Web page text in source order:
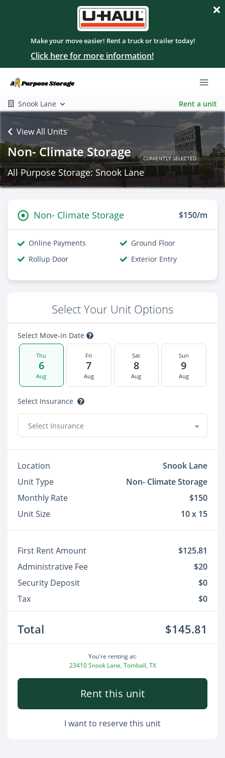
Make your move easier! Rent a truck or trailer today!
Click here for more information!
Snook Lane Rent a unit
View All Units
Non- Climate Storage CURRENTLY SELECTED
All Purpose Storage: Snook Lane
Non- Climate Storage $150/m
Online Payments
Ground Floor
Rollup Door
Exterior Entry
Select Your Unit Options
Select Move-in Date
Thu
6
Aug
Fri
7
Aug
Sat
8
Aug
Sun
9
Aug
Select Insurance
Select Insurance
Location
Snook Lane
Unit Type
Non- Climate Storage
Monthly Rate
$150
Unit Size
10 x 15
First Rent Amount
$125.81
Administrative Fee
$20
Security Deposit
$0
Tax
$0
Total $145.81
You're renting at:
23410 Snook Lane, Tomball, TX
Rent this unit
I want to reserve this unit